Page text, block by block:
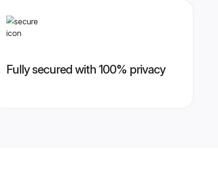
Fully secured with 100% privacy